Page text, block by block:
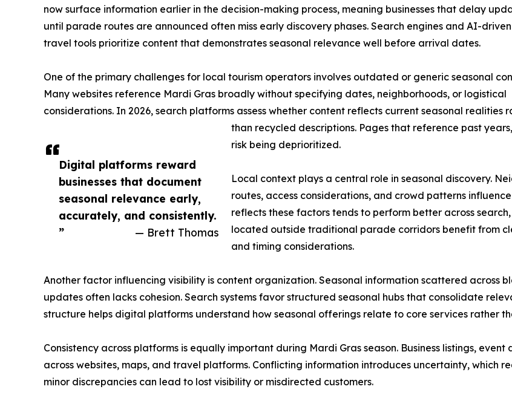
Digital platforms reward
businesses that document
seasonal relevance early,
accurately, and consistently.
”
— Brett Thomas
now surface information earlier in the decision-making process, meaning businesses that delay
until parade routes are announced often miss early discovery phases. Search engines and AI-driven
travel tools prioritize content that demonstrates seasonal relevance well before arrival dates.
One of the primary challenges for local tourism operators involves outdated or generic seasonal
Many websites reference Mardi Gras broadly without specifying dates, neighborhoods, or logistical
considerations. In 2026, search platforms assess whether content reflects current seasonal realities
than recycled descriptions. Pages that reference past
risk being deprioritized.
Local context plays a central role in seasonal discovery.
routes, access considerations, and crowd patterns
reflects these factors tends to perform better across
located outside traditional parade corridors benefit from
and timing considerations.
Another factor influencing visibility is content organization. Seasonal information scattered across
updates often lacks cohesion. Search systems favor structured seasonal hubs that consolidate
structure helps digital platforms understand how seasonal offerings relate to core services rather
Consistency across platforms is equally important during Mardi Gras season. Business listings,
across websites, maps, and travel platforms. Conflicting information introduces uncertainty, which
minor discrepancies can lead to lost visibility or misdirected customers.